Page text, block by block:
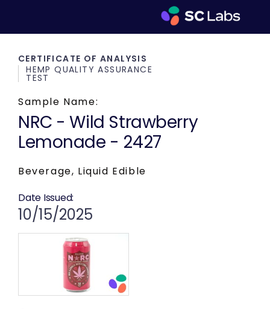
CERTIFICATE OF ANALYSIS
HEMP QUALITY ASSURANCE
TEST
Sample Name:
NRC - Wild Strawberry
Lemonade - 2427
Beverage, Liquid Edible
Date Issued:
10/15/2025